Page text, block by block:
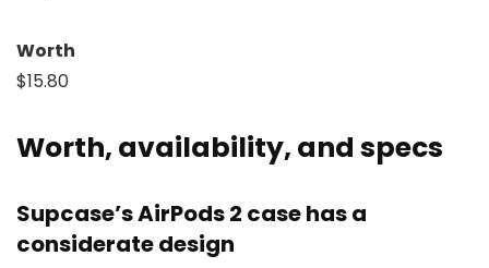
Worth
$15.80
Worth, availability, and specs
Supcase’s AirPods 2 case has a
considerate design